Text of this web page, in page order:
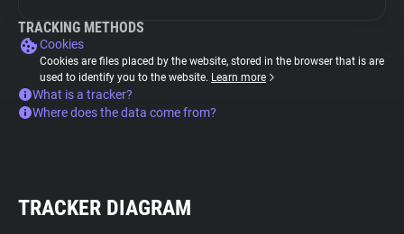
TRACKING METHODS
Cookies
Cookies are files placed by the website, stored in the browser that is are
used to identify you to the website. Learn more
What is a tracker?
Where does the data come from?
TRACKER DIAGRAM